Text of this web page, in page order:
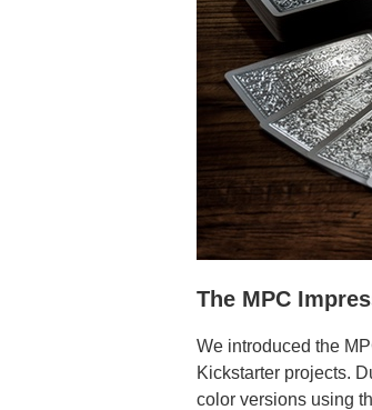
The MPC
We introduced the
Kickstarter projects.
color versions using